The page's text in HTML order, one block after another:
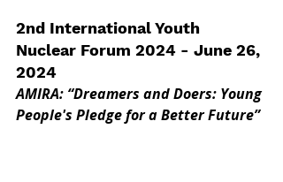
2nd International Youth
Nuclear Forum 2024 - June 26,
2024
AMIRA: “Dreamers and Doers: Young
People's Pledge for a Better Future”